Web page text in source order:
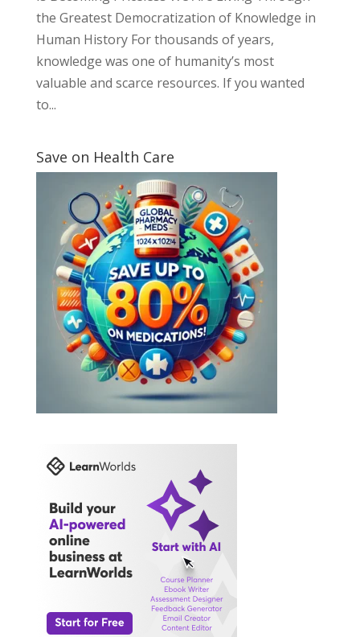
the Greatest Democratization of Knowledge in
Human History For thousands of years,
knowledge was one of humanity’s most
valuable and scarce resources. If you wanted
to...
Save on Health Care